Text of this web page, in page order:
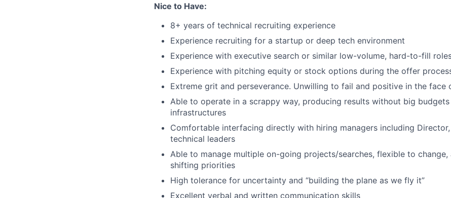
Nice to Have:
8+ years of technical recruiting experience
Experience recruiting for a startup or deep tech environment
Experience with executive search or similar low-volume, hard-to-fill
Experience with pitching equity or stock options during the offer
Extreme grit and perseverance. Unwilling to fail and positive in the face
Able to operate in a scrappy way, producing results without big
infrastructures
Comfortable interfacing directly with hiring managers including Director,
technical leaders
Able to manage multiple on-going projects/searches, flexible to
shifting priorities
High tolerance for uncertainty and “building the plane as we fly it”
Excellent verbal and written communication skills